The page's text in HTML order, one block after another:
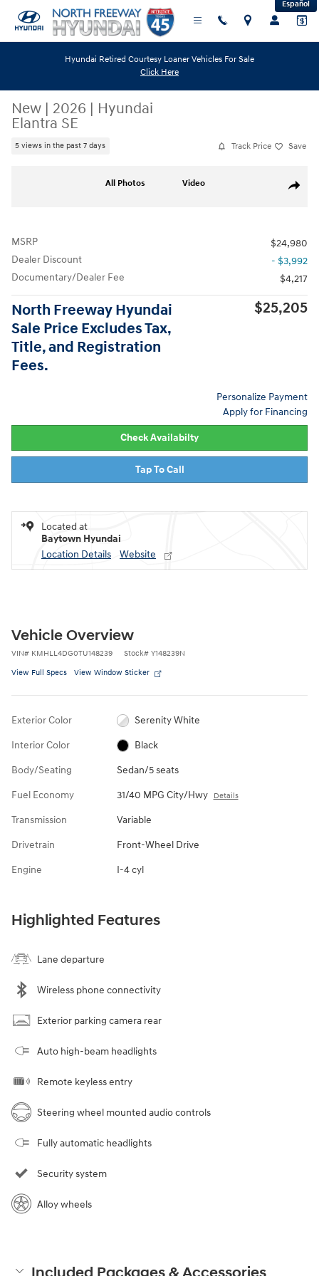
Skip to main content Español
Hyundai Retired Courtesy Loaner Vehicles For Sale
Click Here
New | 2026 | Hyundai
Elantra SE
5 views in the past 7 days Track Price Save
Share
All Photos Video
MSRP
$24,980
Dealer Discount
- $3,992
Documentary/Dealer Fee
$4,217
North Freeway Hyundai
Sale Price Excludes Tax,
Title, and Registration
Fees.
$25,205
Personalize Payment
Apply for Financing
Check Availabilty
Tap To Call
Located at
Baytown Hyundai
Location Details
Website
Vehicle Overview
VIN# KMHLL4DG0TU148239 Stock# Y148239N
View Full Specs View Window Sticker
Exterior Color Serenity White
Interior Color Black
Body/Seating Sedan/5 seats
Fuel Economy 31/40 MPG City/Hwy Details
Transmission Variable
Drivetrain Front-Wheel Drive
Engine I-4 cyl
Highlighted Features
Lane departure
Wireless phone connectivity
Exterior parking camera rear
Auto high-beam headlights
Remote keyless entry
Steering wheel mounted audio controls
Fully automatic headlights
Security system
Alloy wheels